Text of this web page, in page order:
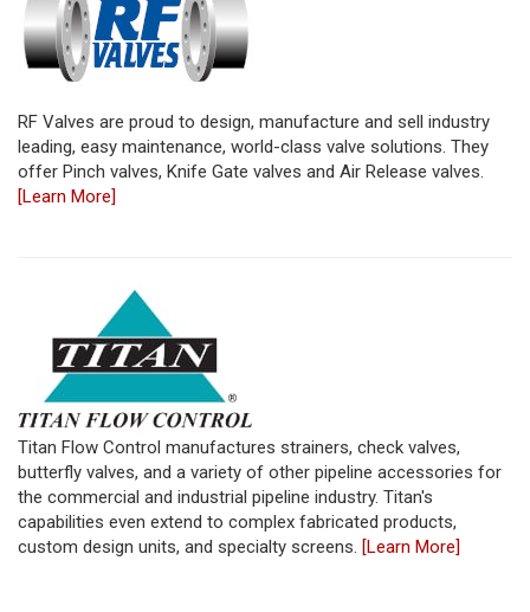
RF Valves are proud to design, manufacture and sell industry
leading, easy maintenance, world-class valve solutions. They
offer Pinch valves, Knife Gate valves and Air Release valves.
[Learn More]
Titan Flow Control manufactures strainers, check valves,
butterfly valves, and a variety of other pipeline accessories for
the commercial and industrial pipeline industry. Titan's
capabilities even extend to complex fabricated products,
custom design units, and specialty screens. [Learn More]